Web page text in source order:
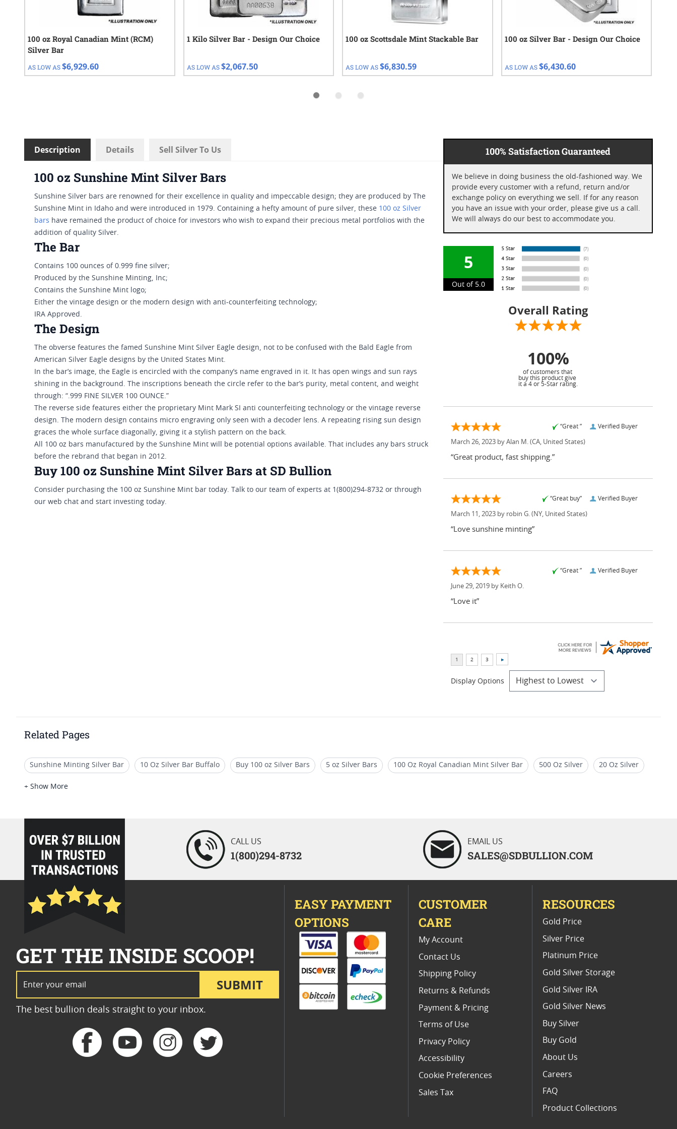
100 oz Royal Canadian Mint (RCM)
Silver Bar
AS LOW AS$6,929.60
1 Kilo Silver Bar - Design Our Choice
AS LOW AS $2,067.50
100 oz Scottsdale Mint Stackable Bar
AS LOW AS$6,830.59
100 oz Silver Bar - Design Our Choice
AS LOW AS $6,430.60
Description Details Sell Silver To Us
100 oz Sunshine Mint Silver Bars
Sunshine Silver bars are renowned for their excellence in quality and impeccable design; they are produced by The
Sunshine Mint in Idaho and were introduced in 1979. Containing a hefty amount of pure silver, these 100 oz Silver
bars have remained the product of choice for investors who wish to expand their precious metal portfolios with the
addition of quality Silver.
The Bar
Contains 100 ounces of 0.999 fine silver;
Produced by the Sunshine Minting, Inc;
Contains the Sunshine Mint logo;
Either the vintage design or the modern design with anti-counterfeiting technology;
IRA Approved.
The Design
The obverse features the famed Sunshine Mint Silver Eagle design, not to be confused with the Bald Eagle from
American Silver Eagle designs by the United States Mint.
In the bar’s image, the Eagle is encircled with the company’s name engraved in it. It has open wings and sun rays
shining in the background. The inscriptions beneath the circle refer to the bar’s purity, metal content, and weight
through: “.999 FINE SILVER 100 OUNCE.”
The reverse side features either the proprietary Mint Mark SI anti counterfeiting technology or the vintage reverse
design. The modern design contains micro engraving only seen with a decoder lens. A repeating rising sun design
graces the whole surface diagonally, giving it a stylish pattern on the back.
All 100 oz bars manufactured by the Sunshine Mint will be potential options available. That includes any bars struck
before the rebrand that began in 2012.
Buy 100 oz Sunshine Mint Silver Bars at SD Bullion
Consider purchasing the 100 oz Sunshine Mint bar today. Talk to our team of experts at 1(800)294-8732 or through
our web chat and start investing today.
100% Satisfaction Guaranteed
We believe in doing business the old-fashioned way. We
provide every customer with a refund, return and/or
exchange policy on everything we sell. If for any reason
you have an issue with your order, please give us a call.
We will always do our best to accommodate you.
5
Out of 5.0
Overall Rating
100%
of customers that
buy this product give
it a 4 or 5-Star rating.
Verified Buyer
“Great ”
March 26, 2023 by Alan M. (CA, United States)
“Great product, fast shipping.”
Verified Buyer
“Great buy”
March 11, 2023 by robin G. (NY, United States)
“Love sunshine minting”
Verified Buyer
“Great ”
June 29, 2019 by Keith O.
“Love it”
Display Options
Related Pages
Sunshine Minting Silver Bar 10 Oz Silver Bar Buffalo Buy 100 oz Silver Bars 5 oz Silver Bars 100 Oz Royal Canadian Mint Silver Bar 500 Oz Silver 20 Oz Silver
5 Oz Silver Bars for Special Occasions
+ Show More
loading="lazy" />
CALL US
1(800)294-8732
EMAIL US
SALES@SDBULLION.COM
SUBMIT
GET THE INSIDE SCOOP!
The best bullion deals straight to your inbox.
EASY PAYMENT
OPTIONS
CUSTOMER
CARE
My Account
Contact Us
Shipping Policy
Returns & Refunds
Payment & Pricing
Terms of Use
Privacy Policy
Accessibility
Cookie Preferences
Sales Tax
RESOURCES
Gold Price
Silver Price
Platinum Price
Gold Silver Storage
Gold Silver IRA
Gold Silver News
Buy Silver
Buy Gold
About Us
Careers
FAQ
Product Collections